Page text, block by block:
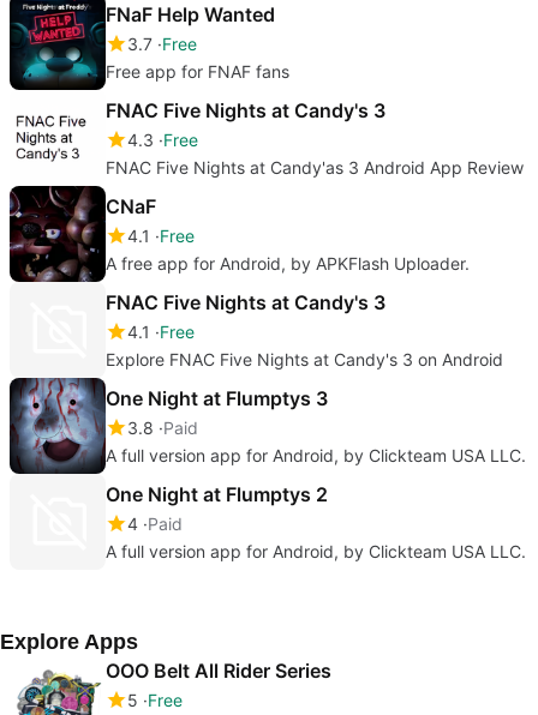
FNaF Help Wanted
3.7 Free
Free app for FNAF fans
FNAC Five Nights at Candy's 3
4.3 Free
FNAC Five Nights at Candy'as 3 Android App Review
CNaF
4.1
Free
A free app for Android, by APKFlash Uploader.
FNAC Five Nights at Candy's 3
4.1
Free
Explore FNAC Five Nights at Candy's 3 on Android
One Night at Flumptys 3
3.8 Paid
A full version app for Android, by Clickteam USA LLC.
One Night at Flumptys 2
4 Paid
A full version app for Android, by Clickteam USA LLC.
Explore Apps
OOO Belt All Rider Series
5 Free